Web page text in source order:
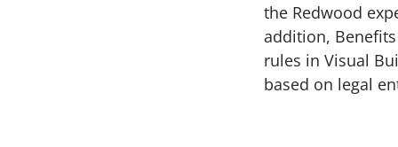
the Redwood
addition,
rules in Visual
based on legal